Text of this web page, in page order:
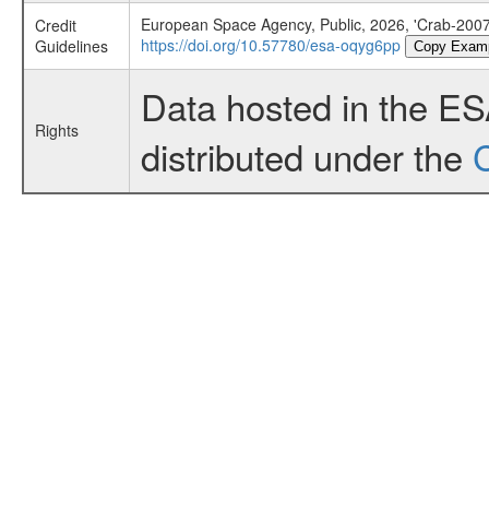
Credit
Guidelines
European Space Agency, Public, 2026, 'Crab-
https://doi.org/10.57780/esa-oqyg6pp
Copy
Rights
Data hosted in the
distributed under the